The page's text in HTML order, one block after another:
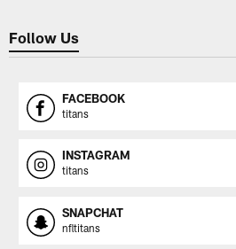
Follow Us
FACEBOOK
titans
INSTAGRAM
titans
SNAPCHAT
nfltitans